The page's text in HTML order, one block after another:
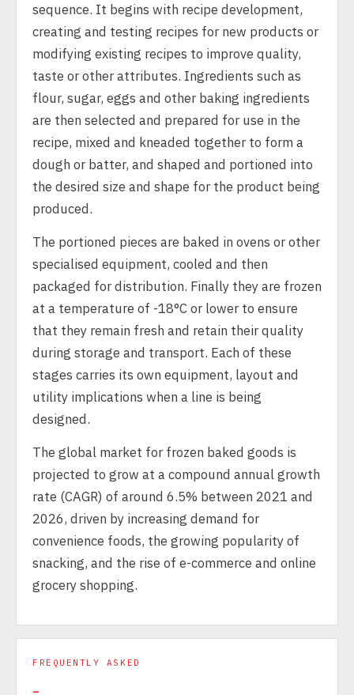
sequence. It begins with recipe development,
creating and testing recipes for new products or
modifying existing recipes to improve quality,
taste or other attributes. Ingredients such as
flour, sugar, eggs and other baking ingredients
are then selected and prepared for use in the
recipe, mixed and kneaded together to form a
dough or batter, and shaped and portioned into
the desired size and shape for the product being
produced.
The portioned pieces are baked in ovens or other
specialised equipment, cooled and then
packaged for distribution. Finally they are frozen
at a temperature of -18°C or lower to ensure
that they remain fresh and retain their quality
during storage and transport. Each of these
stages carries its own equipment, layout and
utility implications when a line is being
designed.
The global market for frozen baked goods is
projected to grow at a compound annual growth
rate (CAGR) of around 6.5% between 2021 and
2026, driven by increasing demand for
convenience foods, the growing popularity of
snacking, and the rise of e-commerce and online
grocery shopping.
FREQUENTLY ASKED